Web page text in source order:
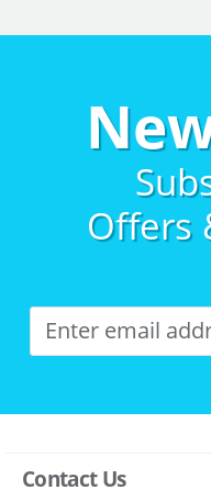
Offers
Contact Us